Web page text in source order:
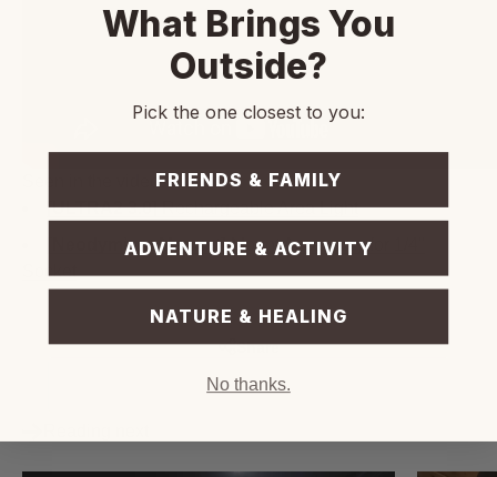
Seen in the video:
[ULTRA2 3.0]Rechargeable Area Light
[Neodymium Magnet]Mount Accessory for 1/4"
Socket
Share
What Brings You
Outside?
Pick the one closest to you:
FRIENDS & FAMILY
ADVENTURE & ACTIVITY
NATURE & HEALING
No thanks.